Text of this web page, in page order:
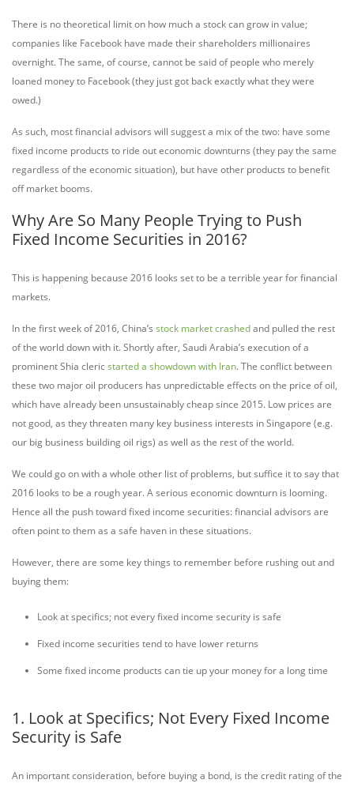
There is no theoretical limit on how much a stock can grow in value;
companies like Facebook have made their shareholders millionaires
overnight. The same, of course, cannot be said of people who merely
loaned money to Facebook (they just got back exactly what they were
owed.)
As such, most financial advisors will suggest a mix of the two: have some
fixed income products to ride out economic downturns (they pay the same
regardless of the economic situation), but have other products to benefit
off market booms.
Why Are So Many People Trying to Push
Fixed Income Securities in 2016?
This is happening because 2016 looks set to be a terrible year for financial
markets.
In the first week of 2016, China’s stock market crashedand pulled the rest
of the world down with it. Shortly after, Saudi Arabia’s execution of a
prominent Shia cleric started a showdown with Iran. The conflict between
these two major oil producers has unpredictable effects on the price of oil,
which have already been unsustainably cheap since 2015. Low prices are
not good, as they threaten many key business interests in Singapore (e.g.
our big business building oil rigs) as well as the rest of the world.
We could go on with a whole other list of problems, but suffice it to say that
2016 looks to be a rough year. A serious economic downturn is looming.
Hence all the push toward fixed income securities: financial advisors are
often point to them as a safe haven in these situations.
However, there are some key things to remember before rushing out and
buying them:
Look at specifics; not every fixed income security is safe
Fixed income securities tend to have lower returns
Some fixed income products can tie up your money for a long time
1. Look at Specifics; Not Every Fixed Income
Security is Safe
An important consideration, before buying a bond, is the credit rating of the